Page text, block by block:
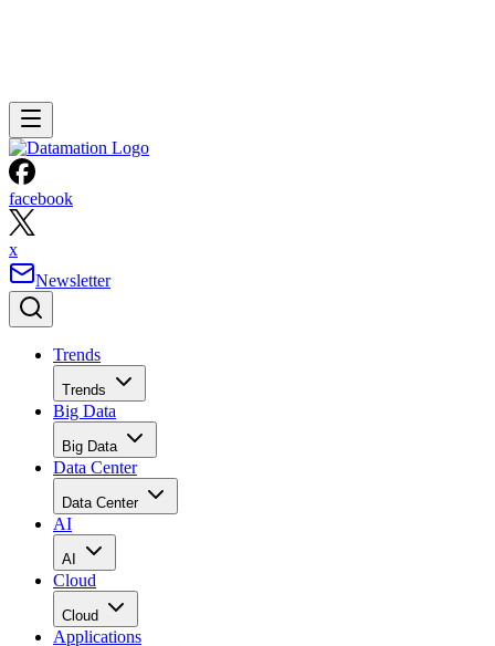
facebook
x
Newsletter
Trends
Trends
Big Data
Big Data
Data Center
Data Center
AI
AI
Cloud
Cloud
Applications